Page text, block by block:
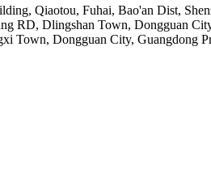
Qiaotou, Fuhai, Bao'an Dist,
RD, Dlingshan Town, Dongguan
Town, Dongguan City, Guangdong